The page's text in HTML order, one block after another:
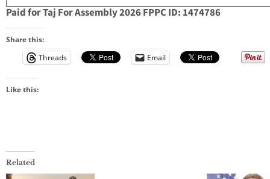
Paid for Taj For Assembly 2026 FPPC ID: 1474786
Share this:
Threads
Email
Like this:
Related